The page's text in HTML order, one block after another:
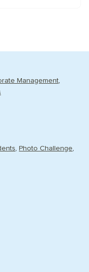
Management
Photo Challenge